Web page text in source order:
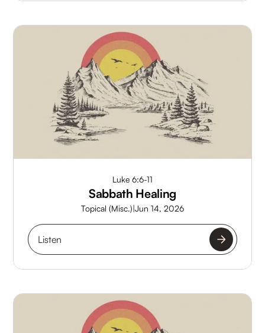
Luke 6:6-11
Sabbath Healing
Topical (Misc.)|Jun 14, 2026
Listen